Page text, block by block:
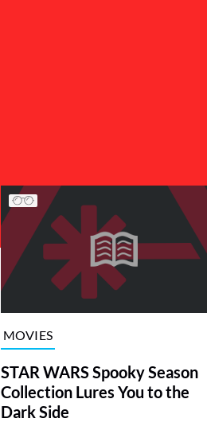
MOVIES
STAR WARS Spooky Season
Collection Lures You to the
Dark Side